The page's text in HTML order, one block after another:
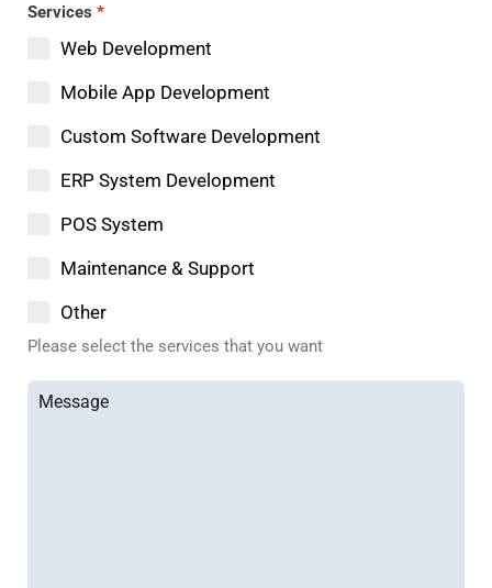
Services *
Web Development
Mobile App Development
Custom Software Development
ERP System Development
POS System
Maintenance & Support
Other
Please select the services that you want